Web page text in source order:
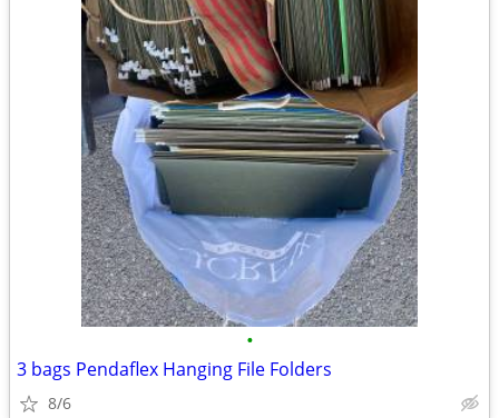
•
3 bags Pendaflex Hanging File Folders
8/6